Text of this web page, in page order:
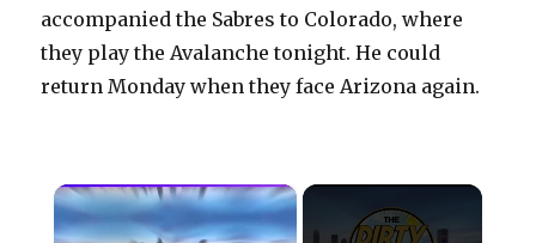
accompanied the Sabres to Colorado, where
they play the Avalanche tonight. He could
return Monday when they face Arizona again.
×